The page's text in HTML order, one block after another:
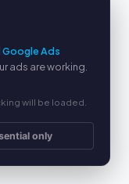
Google Ads
ads are working.
will be loaded.
only